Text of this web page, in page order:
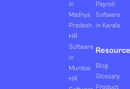
in
Madhya
Pradesh
HR
Software
in
Mumbai
HR
Payroll
Software
in Kerala
Blog
Glossary
Product